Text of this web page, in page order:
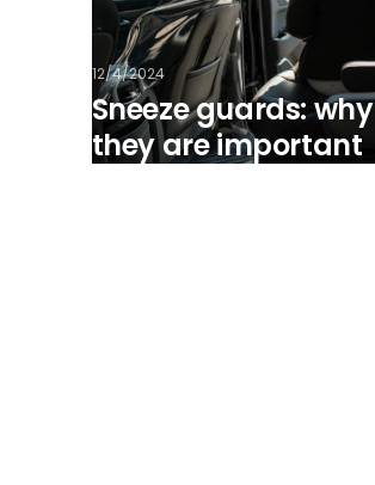
12/4/2024
Sneeze guards: why
they are important